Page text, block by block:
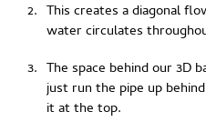
This creates a diagonal
water circulates
The space behind our 3D
just run the pipe up
it at the top.